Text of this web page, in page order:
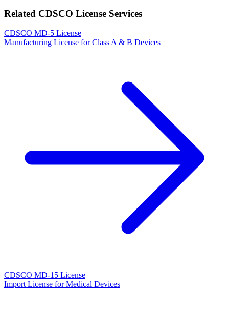
Related CDSCO License Services
CDSCO MD-5 License
Manufacturing License for Class A & B Devices
CDSCO MD-15 License
Import License for Medical Devices